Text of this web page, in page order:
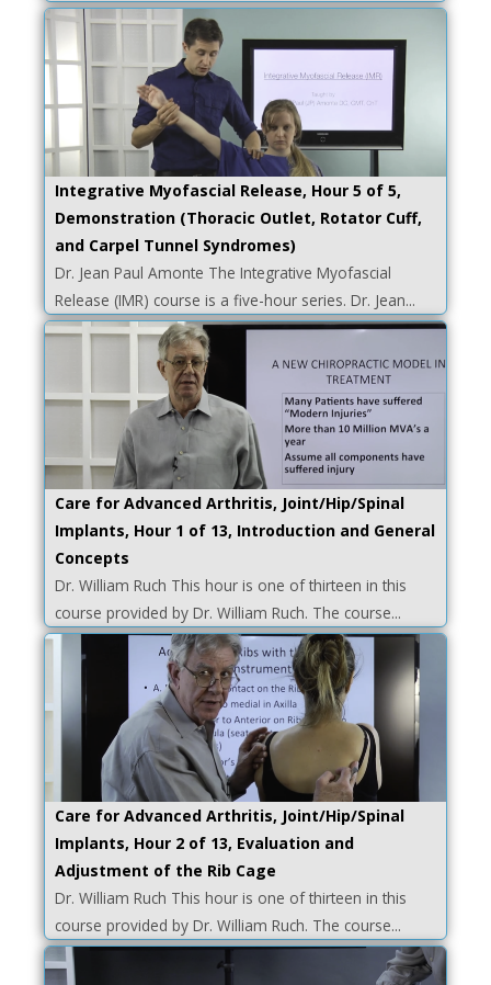
Integrative Myofascial Release, Hour 5 of 5,
Demonstration (Thoracic Outlet, Rotator Cuff,
and Carpel Tunnel Syndromes)
Dr. Jean Paul Amonte The Integrative Myofascial
Release (IMR) course is a five-hour series. Dr. Jean...
Care for Advanced Arthritis, Joint/Hip/Spinal
Implants, Hour 1 of 13, Introduction and General
Concepts
Dr. William Ruch This hour is one of thirteen in this
course provided by Dr. William Ruch. The course...
Care for Advanced Arthritis, Joint/Hip/Spinal
Implants, Hour 2 of 13, Evaluation and
Adjustment of the Rib Cage
Dr. William Ruch This hour is one of thirteen in this
course provided by Dr. William Ruch. The course...